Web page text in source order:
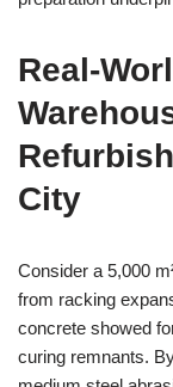
City
Consider a 5,000
from racking
concrete showed
curing remnants.